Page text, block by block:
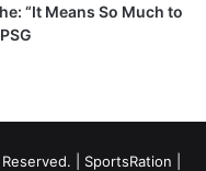
“It Means So Much to
| SportsRation